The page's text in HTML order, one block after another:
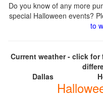
Do you know of any more
special Halloween events?
to
Current weather - click
Dallas